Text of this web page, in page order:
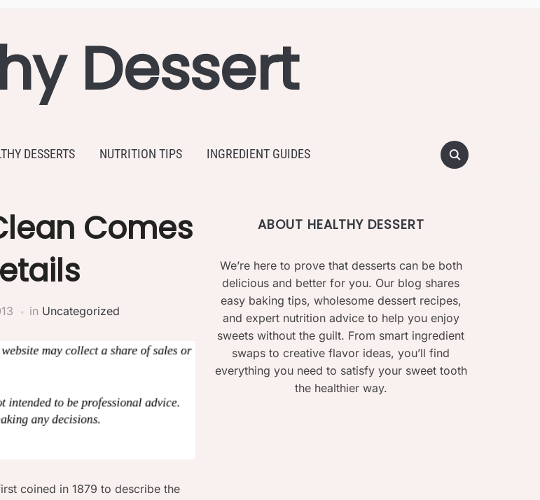
Dessert
DESSERTS NUTRITION TIPS INGREDIENT GUIDES
Comes
in Uncategorized
coined in 1879 to describe the
ABOUT HEALTHY DESSERT
We’re here to prove that desserts can be both
delicious and better for you. Our blog shares
easy baking tips, wholesome dessert recipes,
and expert nutrition advice to help you enjoy
sweets without the guilt. From smart ingredient
swaps to creative flavor ideas, you’ll find
everything you need to satisfy your sweet tooth
the healthier way.